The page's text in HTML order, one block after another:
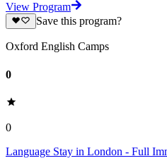
View Program
Save this program?
Oxford English Camps
0
0
Language Stay in London - Full